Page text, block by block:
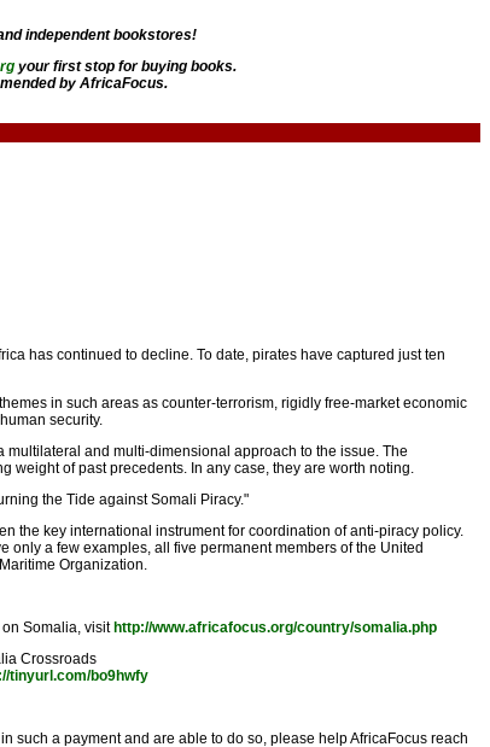
independent bookstores!
your first stop for buying books.
by AfricaFocus.
has continued to decline. To date, pirates have captured just ten
in such areas as counter-terrorism, rigidly free-market economic
security.
and multi-dimensional approach to the issue. The
weight of past precedents. In any case, they are worth noting.
the Tide against Somali Piracy."
the key international instrument for coordination of anti-piracy policy.
only a few examples, all five permanent members of the United
Organization.
Somalia, visit http://www.africafocus.org/country/somalia.php
Crossroads
tinyurl.com/bo9hwfy
such a payment and are able to do so, please help AfricaFocus reach